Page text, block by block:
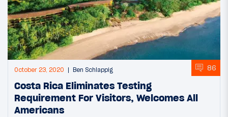
October 23, 2020 Ben Schlappig 86
Costa Rica Eliminates Testing
Requirement For Visitors, Welcomes All
Americans